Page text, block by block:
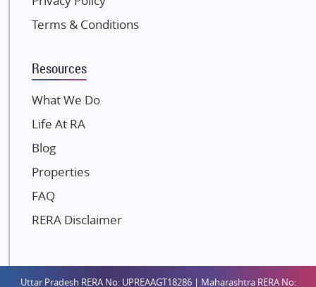
Kolte Patil Developers
Kalpataru Limited
Dosti Realty
Unique Shanti Developers
Paradise Group
Austin Realty
Mahaavir Superstructures
Runwal Group
Saheel Properties
Terms & Conditions
Resources
What We Do
Life At RA
Blog
Properties
FAQ
RERA Disclaimer
Uttar Pradesh RERA No: UPREAAGT18286 | Maharashtra RERA No: